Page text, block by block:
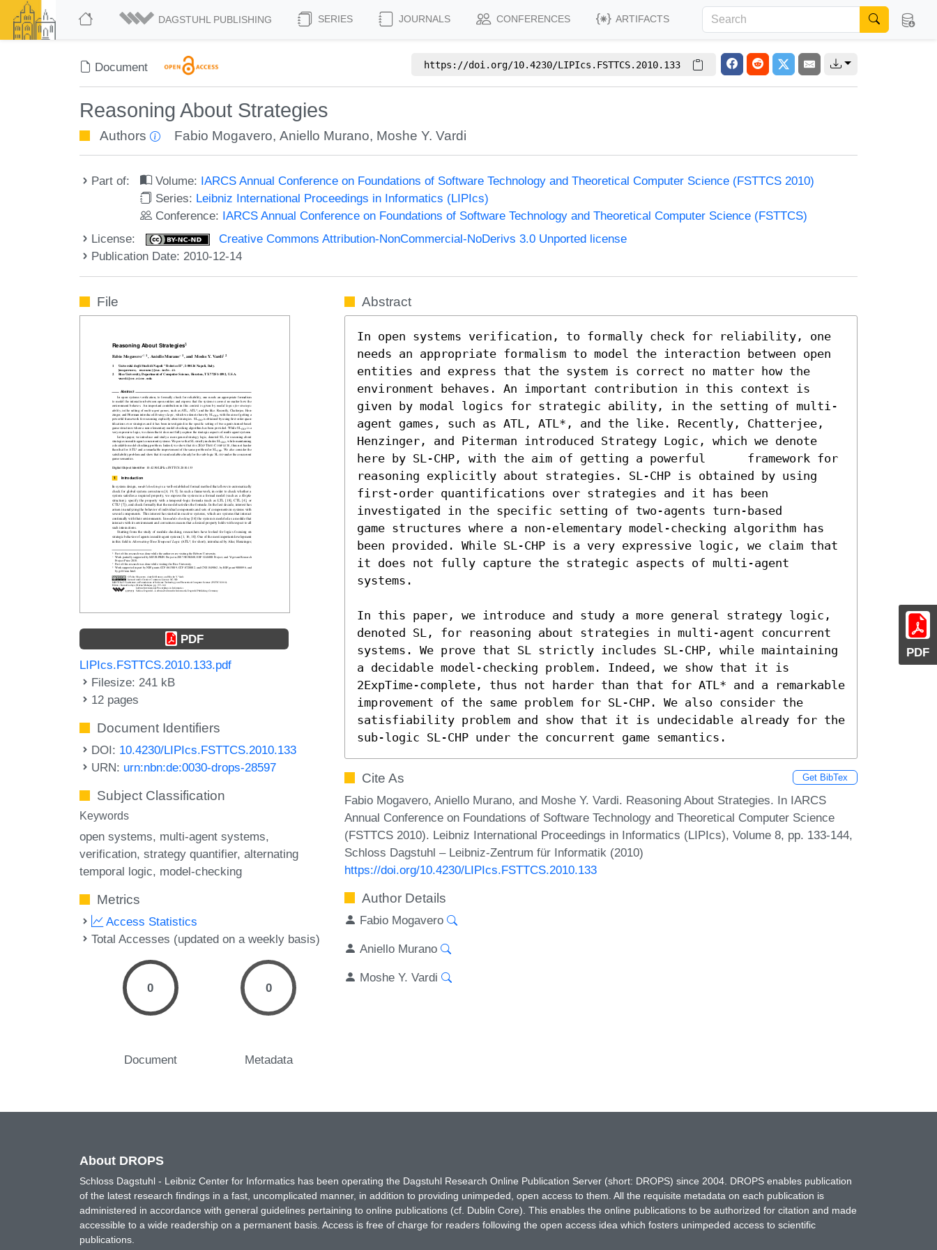
DAGSTUHL PUBLISHING SERIES JOURNALS CONFERENCES ARTIFACTS
Document https://doi.org/10.4230/LIPIcs.FSTTCS.2010.133
Reasoning About Strategies
Authors Fabio Mogavero,Aniello Murano, Moshe Y. Vardi
Part of: Volume: IARCS Annual Conference on Foundations of Software Technology and Theoretical Computer Science (FSTTCS 2010)
Series: Leibniz International Proceedings in Informatics (LIPIcs)
Conference: IARCS Annual Conference on Foundations of Software Technology and Theoretical Computer Science (FSTTCS)
License:
Creative Commons Attribution-NonCommercial-NoDerivs 3.0 Unported license
Publication Date: 2010-12-14
PDF
File
PDF
LIPIcs.FSTTCS.2010.133.pdf
Filesize: 241 kB
12 pages
Document Identifiers
DOI: 10.4230/LIPIcs.FSTTCS.2010.133
URN: urn:nbn:de:0030-drops-28597
Subject Classification
Keywords
open systems multi-agent systems
verification strategy quantifier alternating
temporal logic model-checking
Metrics
Access Statistics
Total Accesses (updated on a weekly basis)
0
Document
0
Metadata
Abstract
In open systems verification, to formally check for reliability, one
needs an appropriate formalism to model the interaction between open
entities and express that the system is correct no matter how the
environment behaves. An important contribution in this context is
given by modal logics for strategic ability, in the setting of multi-
agent games, such as ATL, ATL*, and the like. Recently, Chatterjee,
Henzinger, and Piterman introduced Strategy Logic, which we denote
here by SL-CHP, with the aim of getting a powerful 	framework for
reasoning explicitly about strategies. SL-CHP is obtained by using
first-order quantifications over strategies and it has been
investigated in the specific setting of two-agents turn-based
game structures where a non-elementary model-checking algorithm has
been provided. While SL-CHP is a very expressive logic, we claim that
it does not fully capture the strategic aspects of multi-agent
systems.
In this paper, we introduce and study a more general strategy logic,
denoted SL, for reasoning about strategies in multi-agent concurrent
systems. We prove that SL strictly includes SL-CHP, while maintaining
a decidable model-checking problem. Indeed, we show that it is
2ExpTime-complete, thus not harder than that for ATL* and a remarkable
improvement of the same problem for SL-CHP. We also consider the
satisfiability problem and show that it is undecidable already for the
sub-logic SL-CHP under the concurrent game semantics.
Cite As Get BibTex
Fabio Mogavero, Aniello Murano, and Moshe Y. Vardi. Reasoning About Strategies. In IARCS
Annual Conference on Foundations of Software Technology and Theoretical Computer Science
(FSTTCS 2010). Leibniz International Proceedings in Informatics (LIPIcs), Volume 8, pp. 133-144,
Schloss Dagstuhl – Leibniz-Zentrum für Informatik (2010)
https://doi.org/10.4230/LIPIcs.FSTTCS.2010.133
Author Details
Fabio Mogavero
Aniello Murano
Moshe Y. Vardi
About DROPS
Schloss Dagstuhl - Leibniz Center for Informatics has been operating the Dagstuhl Research Online Publication Server (short: DROPS) since 2004. DROPS enables publication
of the latest research findings in a fast, uncomplicated manner, in addition to providing unimpeded, open access to them. All the requisite metadata on each publication is
administered in accordance with general guidelines pertaining to online publications (cf. Dublin Core). This enables the online publications to be authorized for citation and made
accessible to a wide readership on a permanent basis. Access is free of charge for readers following the open access idea which fosters unimpeded access to scientific
publications.